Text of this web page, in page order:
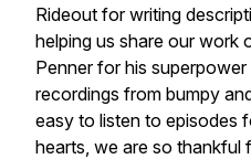
Rideout for writing
helping us share our work
Penner for his
recordings from bumpy
easy to listen to episodes
hearts, we are so thankful